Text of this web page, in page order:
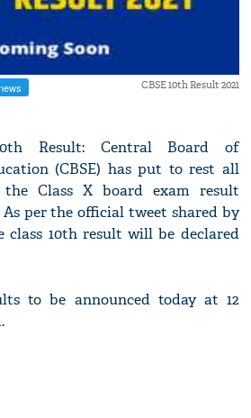
CBSE 10th Result 2021
Result: Central Board of
(CBSE) has put to rest all
the Class X board exam result
per the official tweet shared by
class 10th result will be declared
to be announced today at 12